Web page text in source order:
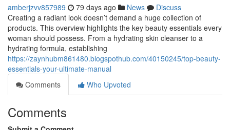
amberjzvv857989 79 days ago News
Discuss
Creating a radiant look doesn’t demand a huge collection of
products. This overview highlights the key beauty essentials every
woman should possess. From a hydrating skin cleanser to a
hydrating formula, establishing
https://zaynhubm861480.blogspothub.com/40150245/top-beauty-
essentials-your-ultimate-manual
Comments
Who Upvoted
Comments